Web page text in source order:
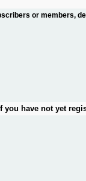
or members,
you have not yet